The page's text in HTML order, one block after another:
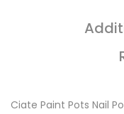
Ciate Paint Pots Nail